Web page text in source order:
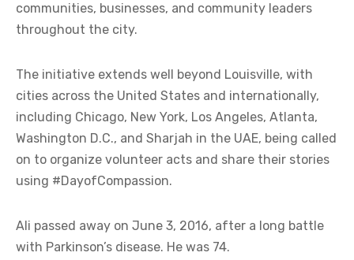
communities, businesses, and community leaders
throughout the city.
The initiative extends well beyond Louisville, with
cities across the United States and internationally,
including Chicago, New York, Los Angeles, Atlanta,
Washington D.C., and Sharjah in the UAE, being called
on to organize volunteer acts and share their stories
using #DayofCompassion.
Ali passed away on June 3, 2016, after a long battle
with Parkinson’s disease. He was 74.